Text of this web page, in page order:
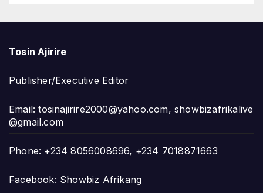
Tosin Ajirire
Publisher/Executive Editor
Email:tosinajirire2000@yahoo.com,showbizafrikalive
@gmail.com
Phone: +234 8056008696, +234 7018871663
Facebook: Showbiz Afrikang